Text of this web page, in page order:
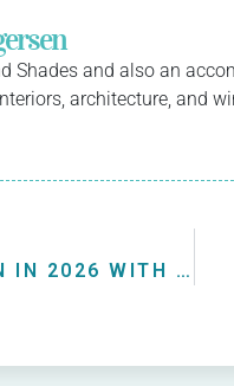
Shades and also an
architecture, and
REVAMP YOUR KITCHEN IN 2026 WITH NEW KITCHEN BLINDS